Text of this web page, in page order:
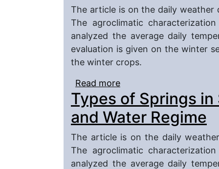
The article is on the daily weather
The agroclimatic
analyzed the average daily
evaluation is given on the winter
the winter crops.
Read more
Types of Springs
and Water Regime
The article is on the daily
The agroclimatic
analyzed the average daily